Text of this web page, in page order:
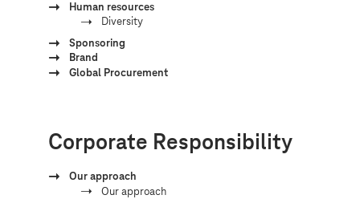
Human resources
Diversity
Sponsoring
Brand
Global Procurement
Corporate Responsibility
Our approach
Our approach